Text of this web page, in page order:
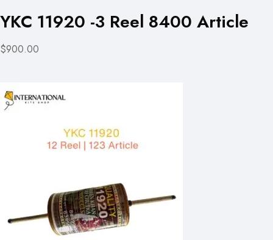
YKC 11920 -3 Reel 8400 Article
$900.00